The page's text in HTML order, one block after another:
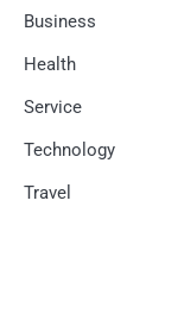
Business
Health
Service
Technology
Travel